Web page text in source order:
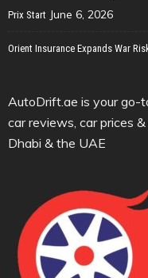
Prix Start June 6, 2026
Orient Insurance Expands War
AutoDrift.ae is your go-
car reviews, car prices
Dhabi & the UAE